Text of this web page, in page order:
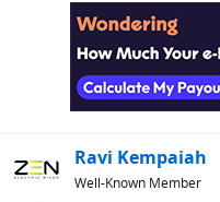
Ravi Kempaiah
Well-Known Member